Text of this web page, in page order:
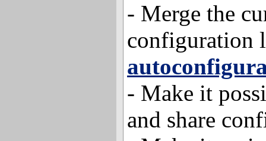
- Merge the
configuration
- Make it
and share